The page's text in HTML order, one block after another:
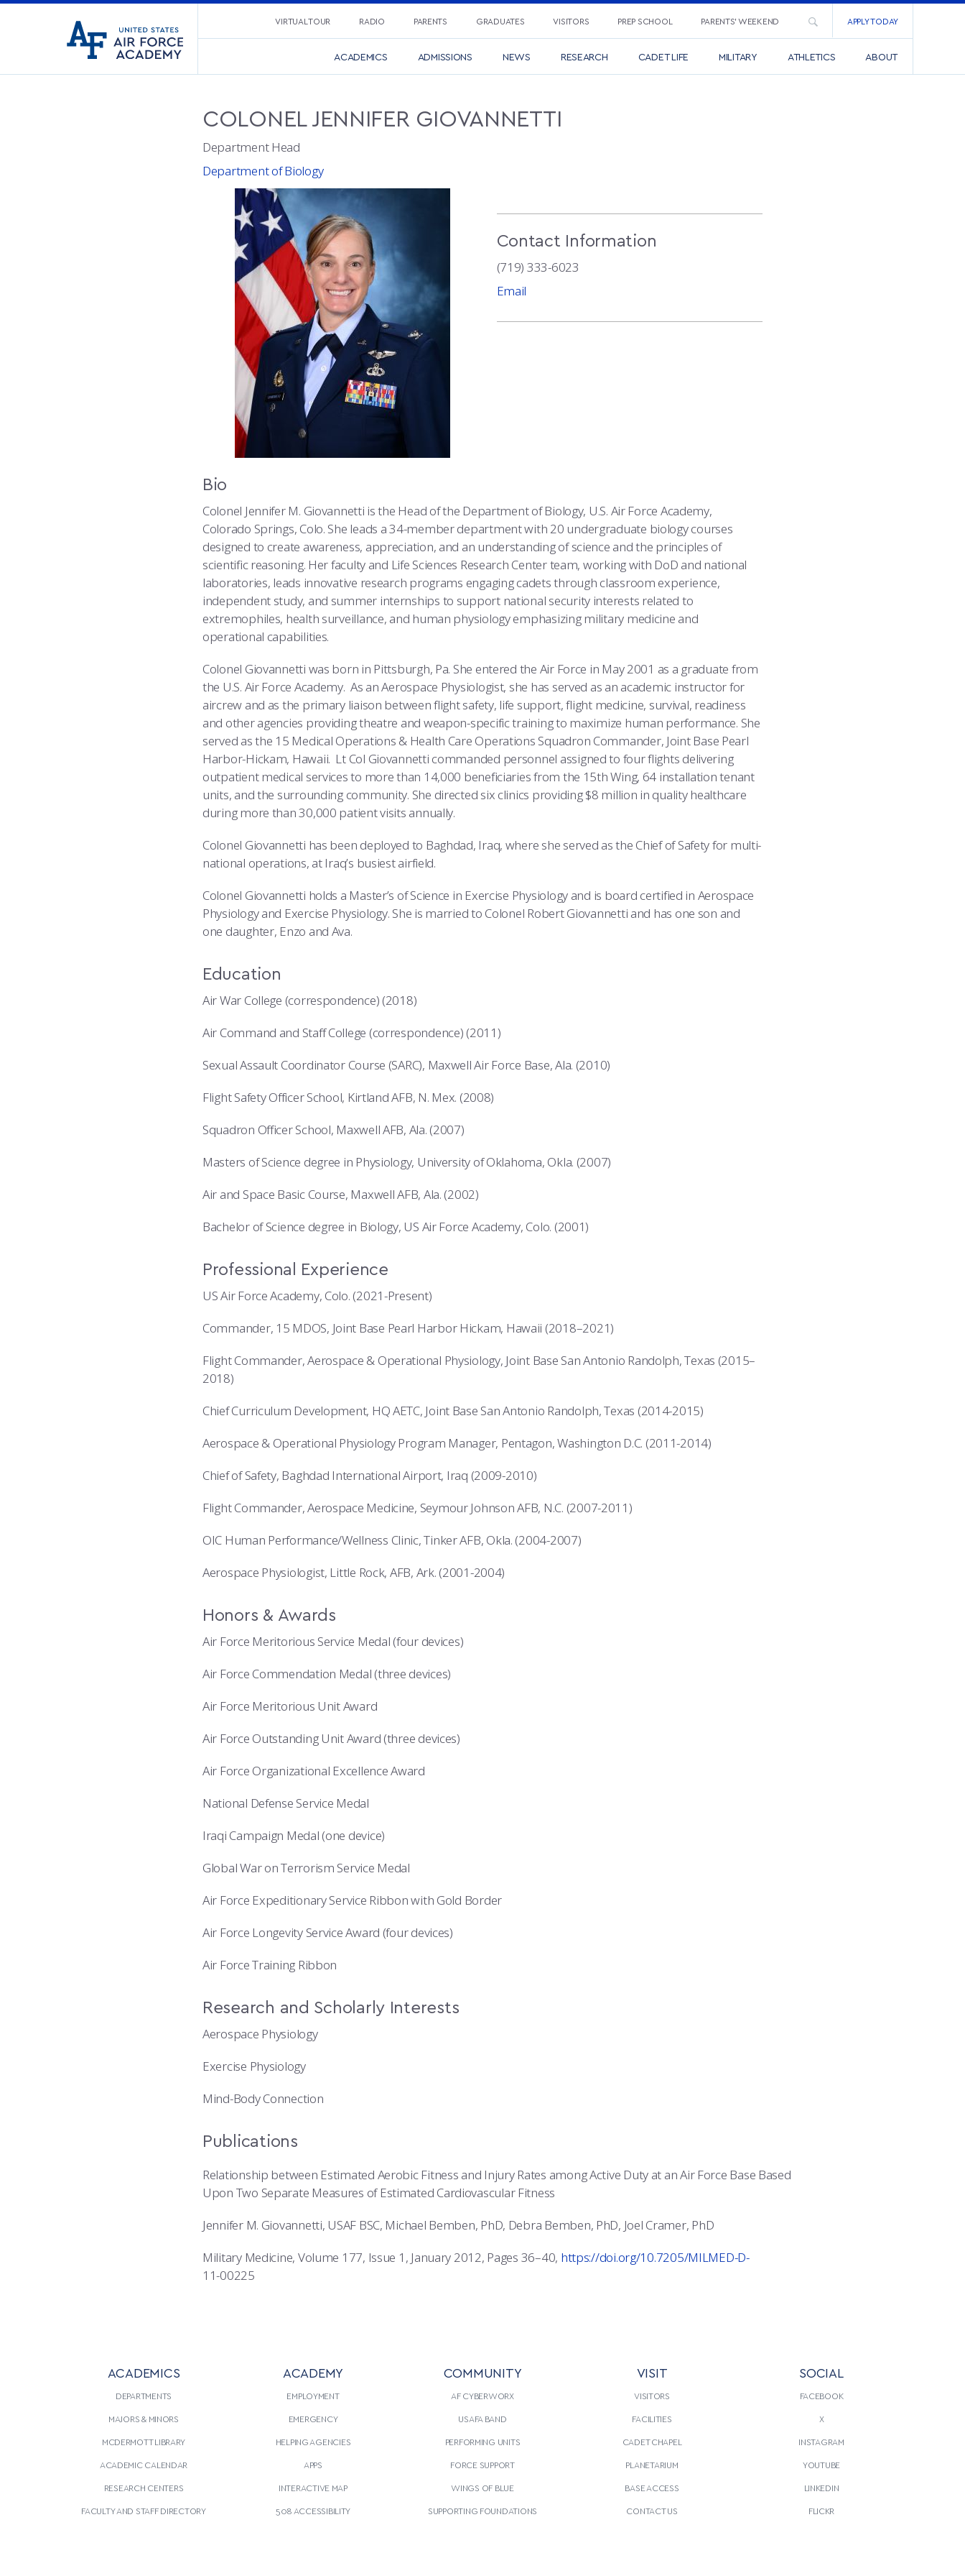
States
Go
to
VIRTUAL TOUR RADIO PARENTS GRADUATES VISITORS PREP SCHOOL PARENTS’ WEEKEND APPLY TODAY
ACADEMICS ADMISSIONS NEWS RESEARCH CADET LIFE MILITARY ATHLETICS ABOUT
COLONEL JENNIFER GIOVANNETTI
Department Head
Department of Biology
Contact Information
(719) 333-6023
Email
Bio
Colonel Jennifer M. Giovannetti is the Head of the Department of Biology, U.S. Air Force Academy,
Colorado Springs, Colo. She leads a 34-member department with 20 undergraduate biology courses
designed to create awareness, appreciation, and an understanding of science and the principles of
scientific reasoning. Her faculty and Life Sciences Research Center team, working with DoD and national
laboratories, leads innovative research programs engaging cadets through classroom experience,
independent study, and summer internships to support national security interests related to
extremophiles, health surveillance, and human physiology emphasizing military medicine and
operational capabilities.
Colonel Giovannetti was born in Pittsburgh, Pa. She entered the Air Force in May 2001 as a graduate from
the U.S. Air Force Academy. As an Aerospace Physiologist, she has served as an academic instructor for
aircrew and as the primary liaison between flight safety, life support, flight medicine, survival, readiness
and other agencies providing theatre and weapon-specific training to maximize human performance. She
served as the 15 Medical Operations & Health Care Operations Squadron Commander, Joint Base Pearl
Harbor-Hickam, Hawaii. Lt Col Giovannetti commanded personnel assigned to four flights delivering
outpatient medical services to more than 14,000 beneficiaries from the 15th Wing, 64 installation tenant
units, and the surrounding community. She directed six clinics providing $8 million in quality healthcare
during more than 30,000 patient visits annually.
Colonel Giovannetti has been deployed to Baghdad, Iraq, where she served as the Chief of Safety for multi-
national operations, at Iraq’s busiest airfield.
Colonel Giovannetti holds a Master’s of Science in Exercise Physiology and is board certified in Aerospace
Physiology and Exercise Physiology. She is married to Colonel Robert Giovannetti and has one son and
one daughter, Enzo and Ava.
Education
Air War College (correspondence) (2018)
Air Command and Staff College (correspondence) (2011)
Sexual Assault Coordinator Course (SARC), Maxwell Air Force Base, Ala. (2010)
Flight Safety Officer School, Kirtland AFB, N. Mex. (2008)
Squadron Officer School, Maxwell AFB, Ala. (2007)
Masters of Science degree in Physiology, University of Oklahoma, Okla. (2007)
Air and Space Basic Course, Maxwell AFB, Ala. (2002)
Bachelor of Science degree in Biology, US Air Force Academy, Colo. (2001)
Professional Experience
US Air Force Academy, Colo. (2021-Present)
Commander, 15 MDOS, Joint Base Pearl Harbor Hickam, Hawaii (2018–2021)
Flight Commander, Aerospace & Operational Physiology, Joint Base San Antonio Randolph, Texas (2015–
2018)
Chief Curriculum Development, HQ AETC, Joint Base San Antonio Randolph, Texas (2014-2015)
Aerospace & Operational Physiology Program Manager, Pentagon, Washington D.C. (2011-2014)
Chief of Safety, Baghdad International Airport, Iraq (2009-2010)
Flight Commander, Aerospace Medicine, Seymour Johnson AFB, N.C. (2007-2011)
OIC Human Performance/Wellness Clinic, Tinker AFB, Okla. (2004-2007)
Aerospace Physiologist, Little Rock, AFB, Ark. (2001-2004)
Honors & Awards
Air Force Meritorious Service Medal (four devices)
Air Force Commendation Medal (three devices)
Air Force Meritorious Unit Award
Air Force Outstanding Unit Award (three devices)
Air Force Organizational Excellence Award
National Defense Service Medal
Iraqi Campaign Medal (one device)
Global War on Terrorism Service Medal
Air Force Expeditionary Service Ribbon with Gold Border
Air Force Longevity Service Award (four devices)
Air Force Training Ribbon
Research and Scholarly Interests
Aerospace Physiology
Exercise Physiology
Mind-Body Connection
Publications
Relationship between Estimated Aerobic Fitness and Injury Rates among Active Duty at an Air Force Base Based
Upon Two Separate Measures of Estimated Cardiovascular Fitness
Jennifer M. Giovannetti, USAF BSC, Michael Bemben, PhD, Debra Bemben, PhD, Joel Cramer, PhD
Military Medicine, Volume 177, Issue 1, January 2012, Pages 36–40, https://doi.org/10.7205/MILMED-D-
11-00225
ACADEMICS
DEPARTMENTS
MAJORS & MINORS
MCDERMOTT LIBRARY
ACADEMIC CALENDAR
RESEARCH CENTERS
FACULTY AND STAFF DIRECTORY
ACADEMY
EMPLOYMENT
EMERGENCY
HELPING AGENCIES
APPS
INTERACTIVE MAP
508 ACCESSIBILITY
COMMUNITY
AF CYBERWORX
USAFA BAND
PERFORMING UNITS
FORCE SUPPORT
WINGS OF BLUE
SUPPORTING FOUNDATIONS
VISIT
VISITORS
FACILITIES
CADET CHAPEL
PLANETARIUM
BASE ACCESS
CONTACT US
SOCIAL
FACEBOOK
X
INSTAGRAM
YOUTUBE
LINKEDIN
FLICKR